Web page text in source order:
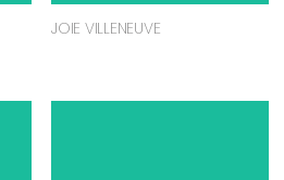
JOIE VILLENEUVE